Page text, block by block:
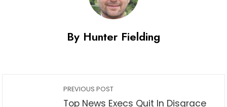
By Hunter Fielding
PREVIOUS POST
Top News Execs Quit In Disgrace